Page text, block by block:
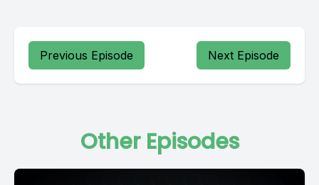
Previous Episode Next Episode
Other Episodes